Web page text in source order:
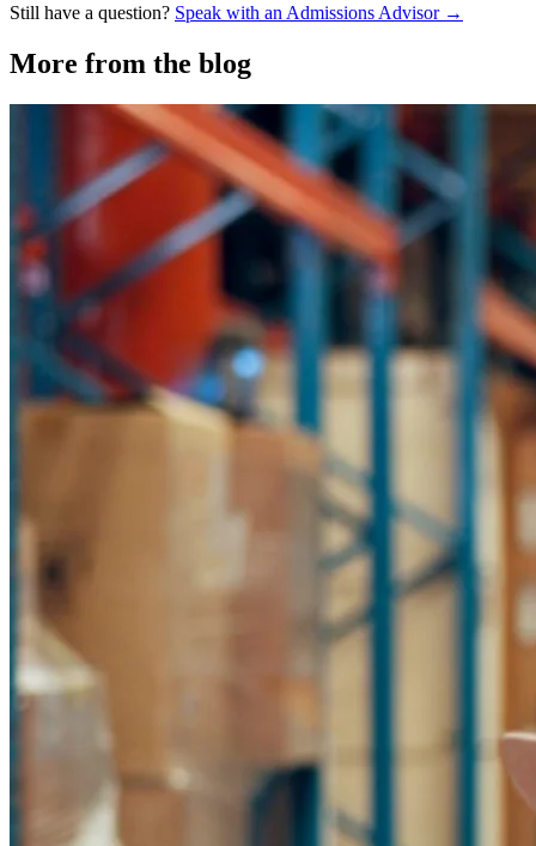
Still have a question? Speak with an Admissions Advisor →
More from the blog